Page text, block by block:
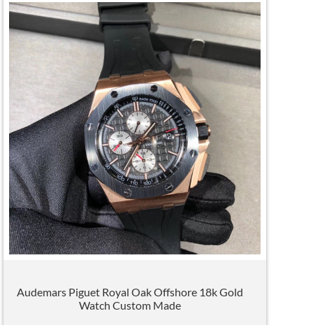
Audemars Piguet Royal Oak Offshore 18k Gold
Watch Custom Made